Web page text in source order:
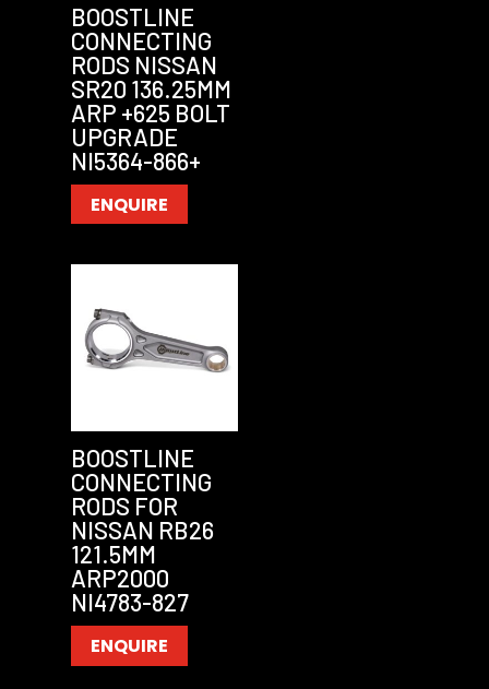
BOOSTLINE
CONNECTING
RODS NISSAN
SR20 136.25MM
ARP +625 BOLT
UPGRADE
NI5364-866+
ENQUIRE
BOOSTLINE
CONNECTING
RODS FOR
NISSAN RB26
121.5MM
ARP2000
NI4783-827
ENQUIRE